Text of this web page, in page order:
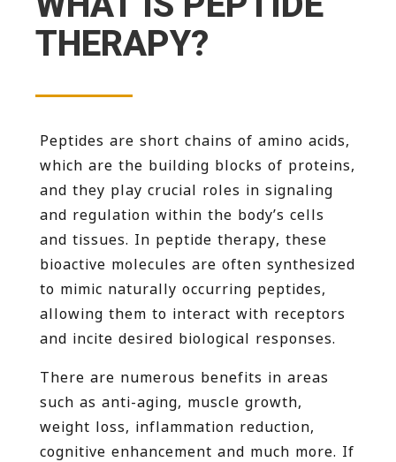
THERAPY?
Peptides are short chains of amino acids,
which are the building blocks of proteins,
and they play crucial roles in signaling
and regulation within the body’s cells
and tissues. In peptide therapy, these
bioactive molecules are often synthesized
to mimic naturally occurring peptides,
allowing them to interact with receptors
and incite desired biological responses.
There are numerous benefits in areas
such as anti-aging, muscle growth,
weight loss, inflammation reduction,
cognitive enhancement and much more. If